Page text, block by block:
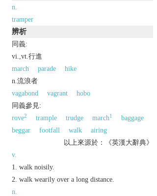
n.
tramper
辨析
同義:
vi.,vt.行進
march
parade
hike
n.流浪者
vagabond
vagrant
hobo
同義參見:
rove2 trample trudge march1
baggage
beggar
footfall walk
airing
以上來源於：《英漢大辭典》
v.
walk noisily.
walk wearily over a long distance.
n.